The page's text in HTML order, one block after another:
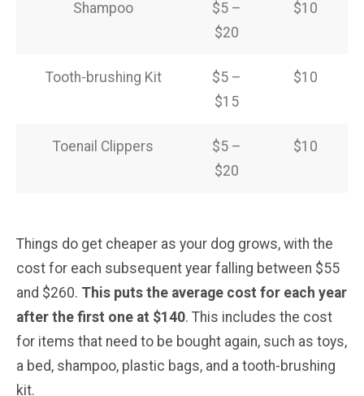
Shampoo
$5 –
$20
$10
Tooth-brushing Kit
$5 –
$15
$10
Toenail Clippers
$5 –
$20
$10
Things do get cheaper as your dog grows, with the
cost for each subsequent year falling between $55
and $260. This puts the average cost for each year
after the first one at $140. This includes the cost
for items that need to be bought again, such as toys,
a bed, shampoo, plastic bags, and a tooth-brushing
kit.